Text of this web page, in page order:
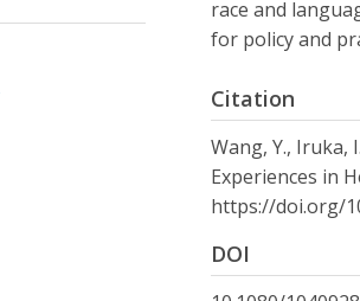
race and
for policy and
Citation
Wang, Y., Iruka,
Experiences in
https://doi.org/
DOI